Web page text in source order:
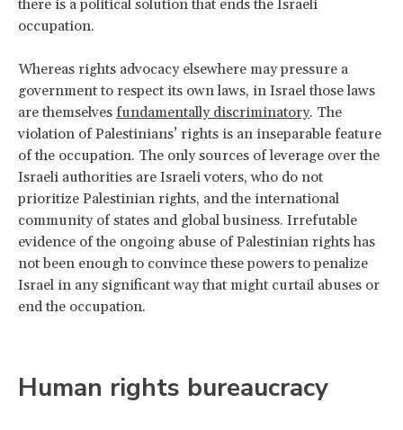
there is a political solution that ends the Israeli
occupation.
Whereas rights advocacy elsewhere may pressure a
government to respect its own laws, in Israel those laws
are themselves fundamentally discriminatory. The
violation of Palestinians’ rights is an inseparable feature
of the occupation. The only sources of leverage over the
Israeli authorities are Israeli voters, who do not
prioritize Palestinian rights, and the international
community of states and global business. Irrefutable
evidence of the ongoing abuse of Palestinian rights has
not been enough to convince these powers to penalize
Israel in any significant way that might curtail abuses or
end the occupation.
Human rights bureaucracy